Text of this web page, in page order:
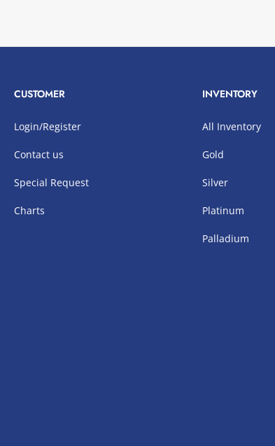
CUSTOMER
Login/Register
Contact us
Special Request
Charts
INVENTORY
All Inventory
Gold
Silver
Platinum
Palladium